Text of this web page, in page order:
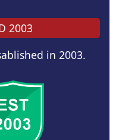
2003
in 2003.